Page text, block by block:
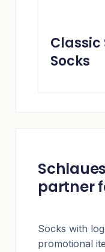
Classic
Socks
partner
Socks with
promotional